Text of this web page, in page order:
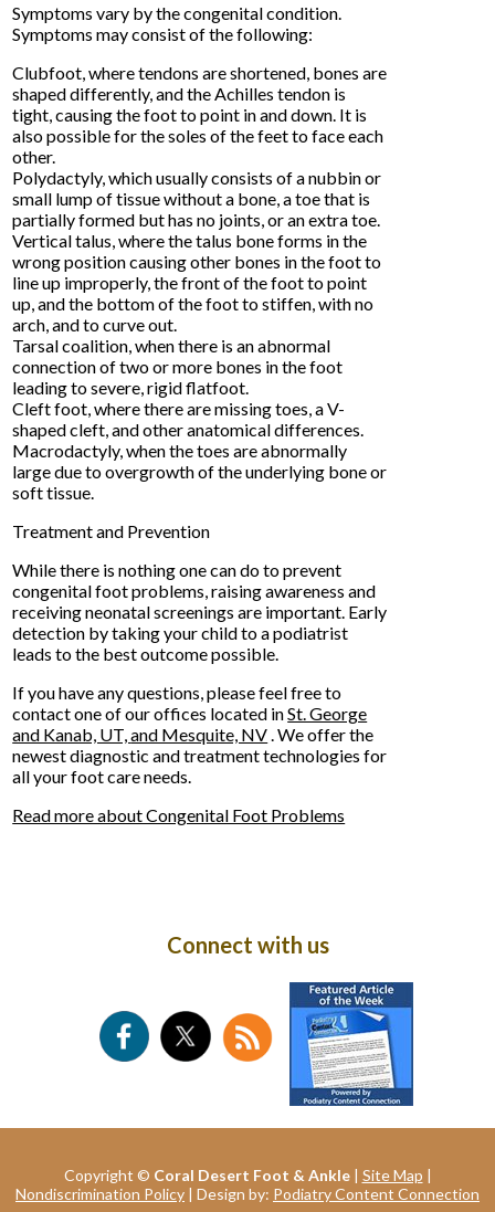
Symptoms vary by the congenital condition.
Symptoms may consist of the following:
Clubfoot, where tendons are shortened, bones are
shaped differently, and the Achilles tendon is
tight, causing the foot to point in and down. It is
also possible for the soles of the feet to face each
other.
Polydactyly, which usually consists of a nubbin or
small lump of tissue without a bone, a toe that is
partially formed but has no joints, or an extra toe.
Vertical talus, where the talus bone forms in the
wrong position causing other bones in the foot to
line up improperly, the front of the foot to point
up, and the bottom of the foot to stiffen, with no
arch, and to curve out.
Tarsal coalition, when there is an abnormal
connection of two or more bones in the foot
leading to severe, rigid flatfoot.
Cleft foot, where there are missing toes, a V-
shaped cleft, and other anatomical differences.
Macrodactyly, when the toes are abnormally
large due to overgrowth of the underlying bone or
soft tissue.
Treatment and Prevention
While there is nothing one can do to prevent
congenital foot problems, raising awareness and
receiving neonatal screenings are important. Early
detection by taking your child to a podiatrist
leads to the best outcome possible.
If you have any questions, please feel free to
contactone of our offices located inSt. George
and Kanab, UT,and Mesquite, NV . We offer the
newest diagnostic and treatment technologies for
all your foot care needs.
Read more about Congenital Foot Problems
Connect with us
Copyright © Coral Desert Foot & Ankle| Site Map |
Nondiscrimination Policy | Design by: Podiatry Content Connection